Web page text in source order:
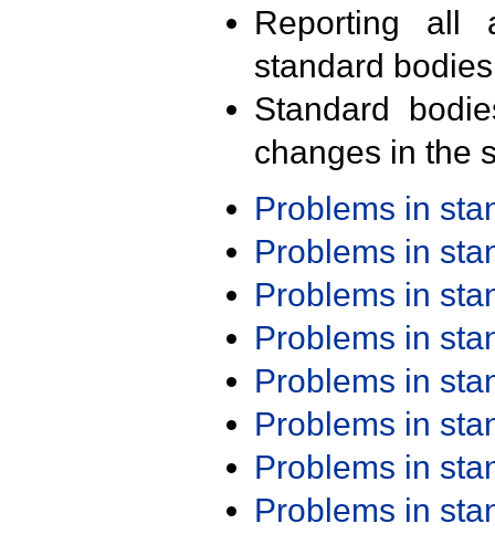
Reporting all
standard
Standard
changes in the
Problems in
Problems in
Problems in
Problems in
Problems in
Problems in
Problems in
Problems in